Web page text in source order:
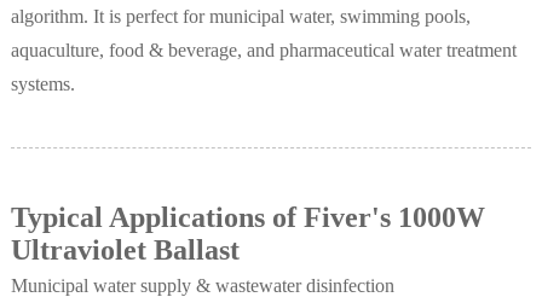
algorithm. It is perfect for municipal water, swimming pools,
aquaculture, food & beverage, and pharmaceutical water treatment
systems.
Typical Applications of Fiver's 1000W
Ultraviolet Ballast
Municipal water supply & wastewater disinfection